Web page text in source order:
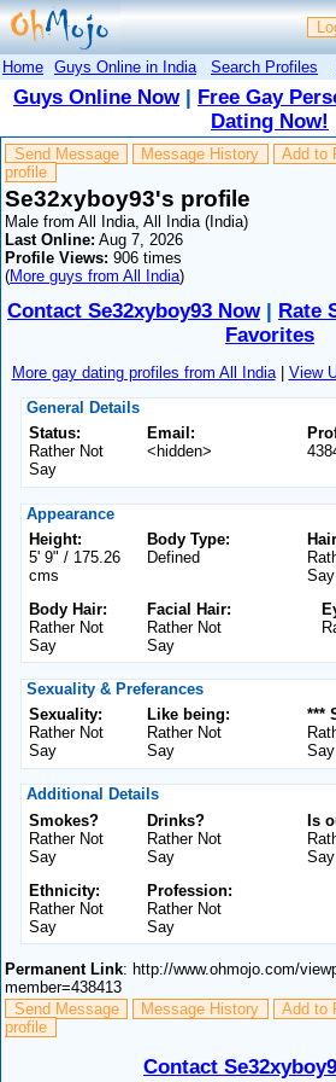
Home Guys Online in India Search Profiles
Guys Online Now| Free Gay
Dating Now!
Send Message Message History Add to
profile
Se32xyboy93's profile
Male from All India, All India (India)
Last Online: Aug 7, 2026
Profile Views: 906 times
(More guys from All India)
Contact Se32xyboy93 Now| Rate
Favorites
More gay dating profiles from All India| View
General Details
Status:
Rather Not
Say
Email:
<hidden>
Appearance
Height:
5' 9" / 175.26
cms
Body Type:
Defined
Say
Body Hair:
Rather Not
Say
Facial Hair:
Rather Not
Say
Sexuality & Preferances
Sexuality:
Rather Not
Say
Like being:
Rather Not
Say
***
Say
Additional Details
Smokes?
Rather Not
Say
Drinks?
Rather Not
Say
Is
Say
Ethnicity:
Rather Not
Say
Profession:
Rather Not
Say
Permanent Link: http://www.ohmojo.com/
member=438413
Send Message
Message History Add to
profile
Contact